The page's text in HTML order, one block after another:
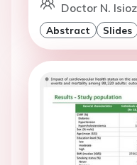
Doctor N.
Abstract Slides